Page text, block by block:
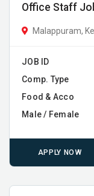
Office Staff
Malappuram,
JOB ID
Comp. Type
Food & Acco
Male / Female
APPLY NOW